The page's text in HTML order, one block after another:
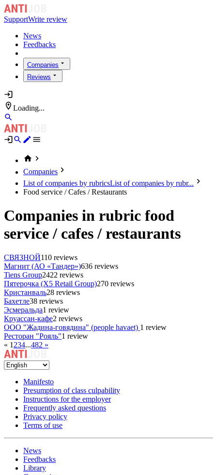
SupportWrite review
News
Feedbacks
Companies
Reviews
Loading...
Companies
List of companies by rubricsList of companies by rubr...
Food service / Cafes / Restaurants
Companies in rubric food
service / cafes / restaurants
СВЯЗНОЙ110 reviews
Магнит (АО «Тандер»)636 reviews
Tiens Group2422 reviews
Пятерочка (X5 Retail Group)270 reviews
Кристанваль28 reviews
Бахетле38 reviews
Эсмеральда1 review
Круассан-кафе2 reviews
ООО "Жадина-говядина" (people havaet) 1 review
Ресторан "Рояль"1 review
« 1 234...482 »
Manifesto
Presumption of class culpability
Instructions for the employer
Frequently asked questions
Privacy policy
Terms of use
News
Feedbacks
Library